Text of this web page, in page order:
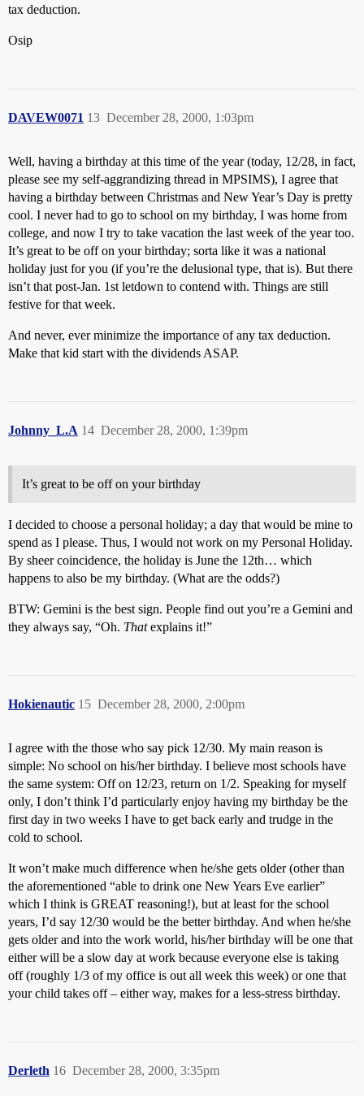
tax deduction.
Osip
DAVEW0071 December 28, 2000, 1:03pm
13
Well, having a birthday at this time of the year (today, 12/28, in fact,
please see my self-aggrandizing thread in MPSIMS), I agree that
having a birthday between Christmas and New Year’s Day is pretty
cool. I never had to go to school on my birthday, I was home from
college, and now I try to take vacation the last week of the year too.
It’s great to be off on your birthday; sorta like it was a national
holiday just for you (if you’re the delusional type, that is). But there
isn’t that post-Jan. 1st letdown to contend with. Things are still
festive for that week.
And never, ever minimize the importance of any tax deduction.
Make that kid start with the dividends ASAP.
Johnny_L.A December 28, 2000, 1:39pm
14
It’s great to be off on your birthday
I decided to choose a personal holiday; a day that would be mine to
spend as I please. Thus, I would not work on my Personal Holiday.
By sheer coincidence, the holiday is June the 12th… which
happens to also be my birthday. (What are the odds?)
BTW: Gemini is the best sign. People find out you’re a Gemini and
they always say, “Oh. Thatexplains it!”
Hokienautic December 28, 2000, 2:00pm
15
I agree with the those who say pick 12/30. My main reason is
simple: No school on his/her birthday. I believe most schools have
the same system: Off on 12/23, return on 1/2. Speaking for myself
only, I don’t think I’d particularly enjoy having my birthday be the
first day in two weeks I have to get back early and trudge in the
cold to school.
It won’t make much difference when he/she gets older (other than
the aforementioned “able to drink one New Years Eve earlier”
which I think is GREAT reasoning!), but at least for the school
years, I’d say 12/30 would be the better birthday. And when he/she
gets older and into the work world, his/her birthday will be one that
either will be a slow day at work because everyone else is taking
off (roughly 1/3 of my office is out all week this week) or one that
your child takes off – either way, makes for a less-stress birthday.
Derleth December 28, 2000, 3:35pm
16